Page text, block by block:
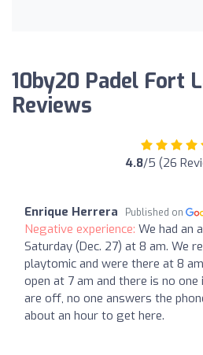
10by20 Padel Fort
Reviews
4.8/5 (26
Enrique Herrera Published on
Negative experience: We had an
Saturday (Dec. 27) at 8 am. We
playtomic and were there at 8
open at 7 am and there is no
are off, no one answers the
about an hour to get here.